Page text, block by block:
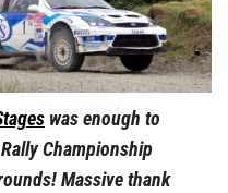
was enough to
Championship
Massive thank